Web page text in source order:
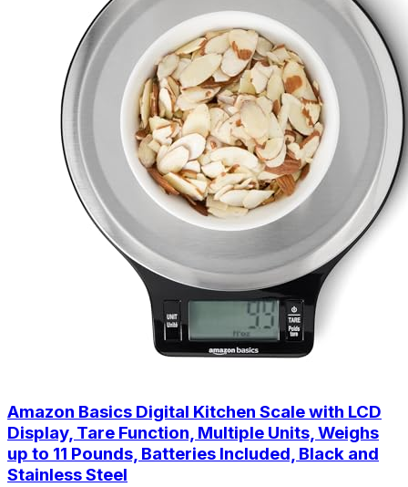
Amazon Basics Digital Kitchen Scale with LCD
Display, Tare Function, Multiple Units, Weighs
up to 11 Pounds, Batteries Included, Black and
Stainless Steel